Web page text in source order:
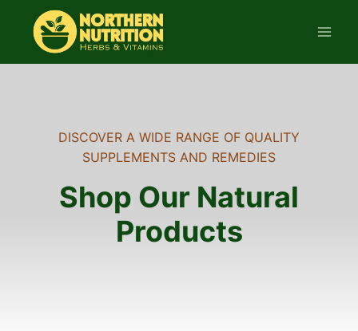
content
DISCOVER A WIDE RANGE OF QUALITY
SUPPLEMENTS AND REMEDIES
Shop Our Natural
Products